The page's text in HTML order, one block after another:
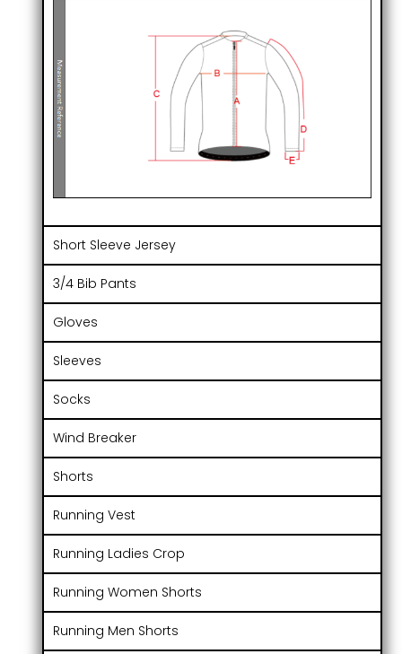
Short Sleeve Jersey
3/4 Bib Pants
Gloves
Sleeves
Socks
Wind Breaker
Shorts
Running Vest
Running Ladies Crop
Running Women Shorts
Running Men Shorts